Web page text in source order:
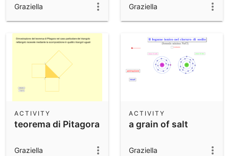
Graziella Graziella
teorema di Pitagora
ACTIVITY
Graziella
a grain of salt
ACTIVITY
Graziella